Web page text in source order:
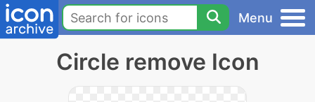
Menu
Circle remove Icon